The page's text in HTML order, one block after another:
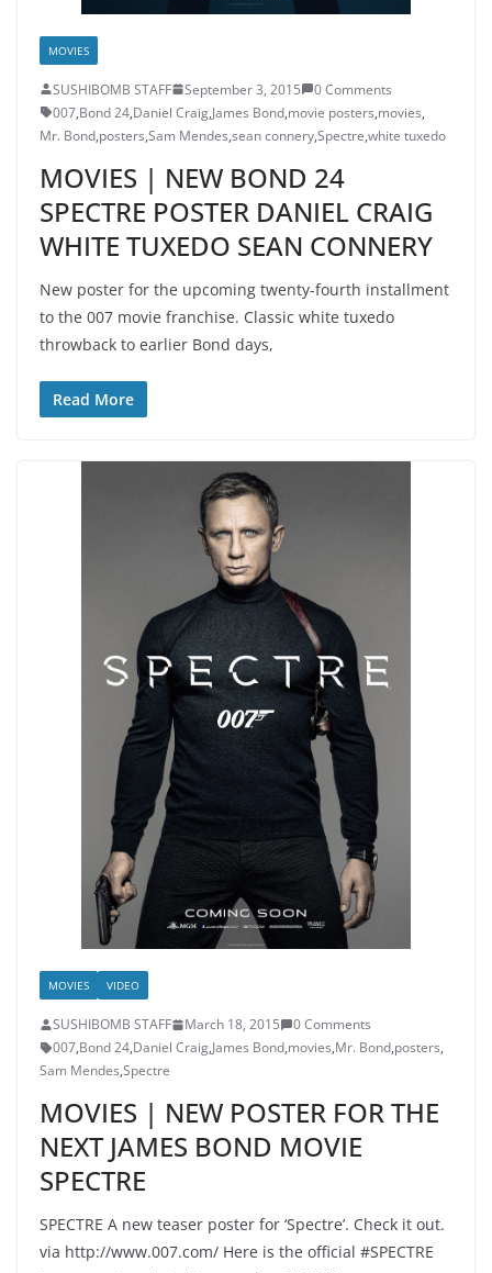
MOVIES
SUSHIBOMB STAFF September 3, 2015
0 Comments
007,Bond 24,Daniel Craig,James Bond,movie posters,movies,
Mr. Bond,posters,Sam Mendes,sean connery,Spectre,white tuxedo
MOVIES | NEW BOND 24
SPECTRE POSTER DANIEL CRAIG
WHITE TUXEDO SEAN CONNERY
New poster for the upcoming twenty-fourth installment
to the 007 movie franchise. Classic white tuxedo
throwback to earlier Bond days,
Read More
MOVIES VIDEO
SUSHIBOMB STAFF March 18, 2015
0 Comments
007,Bond 24,Daniel Craig,James Bond,movies,Mr. Bond,posters,
Sam Mendes,Spectre
MOVIES | NEW POSTER FOR THE
NEXT JAMES BOND MOVIE
SPECTRE
SPECTRE A new teaser poster for ‘Spectre’. Check it out.
via http://www.007.com/ Here is the official #SPECTRE